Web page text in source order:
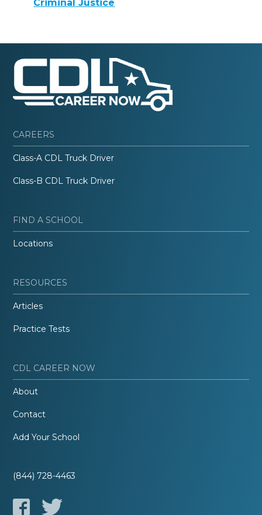
Criminal Justice
CAREERS
Class-A CDL Truck Driver
Class-B CDL Truck Driver
FIND A SCHOOL
Locations
RESOURCES
Articles
Practice Tests
CDL CAREER NOW
About
Contact
Add Your School
(844) 728-4463